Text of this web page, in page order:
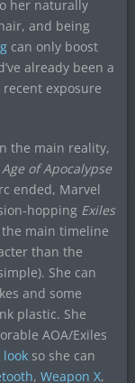
her naturally
and being
can only boost
already been a
exposure
the main reality,
Age of Apocalypse
ended, Marvel
hopping Exiles
the main timeline
than the
She can
and some
plastic. She
AOA/Exiles
so she can
, Weapon X,